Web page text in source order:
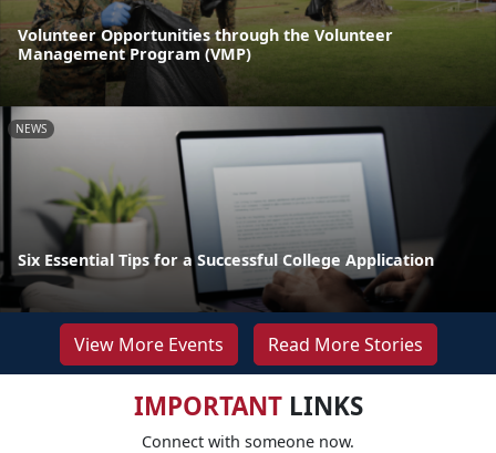
Volunteer Opportunities through the Volunteer
Management Program (VMP)
NEWS
Six Essential Tips for a Successful College Application
View More Events Read More Stories
IMPORTANTLINKS
Connect with someone now.